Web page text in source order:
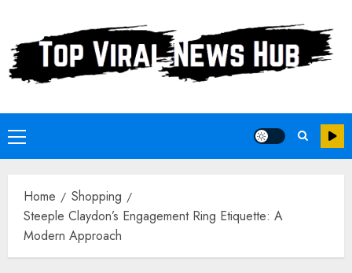
content
Primary
Menu
Home
Shopping
Steeple Claydon’s Engagement Ring Etiquette: A
Modern Approach